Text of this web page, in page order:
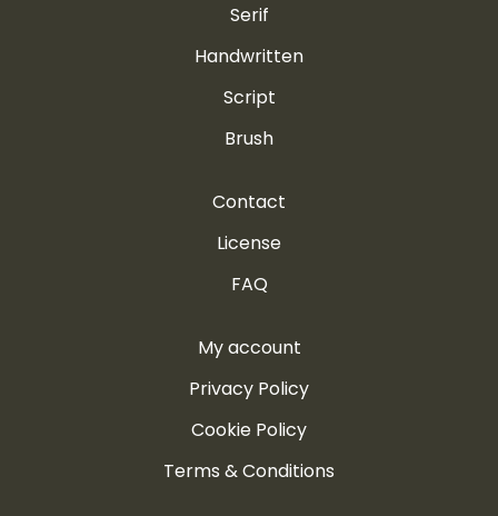
Serif
Handwritten
Script
Brush
Contact
License
FAQ
My account
Privacy Policy
Cookie Policy
Terms & Conditions